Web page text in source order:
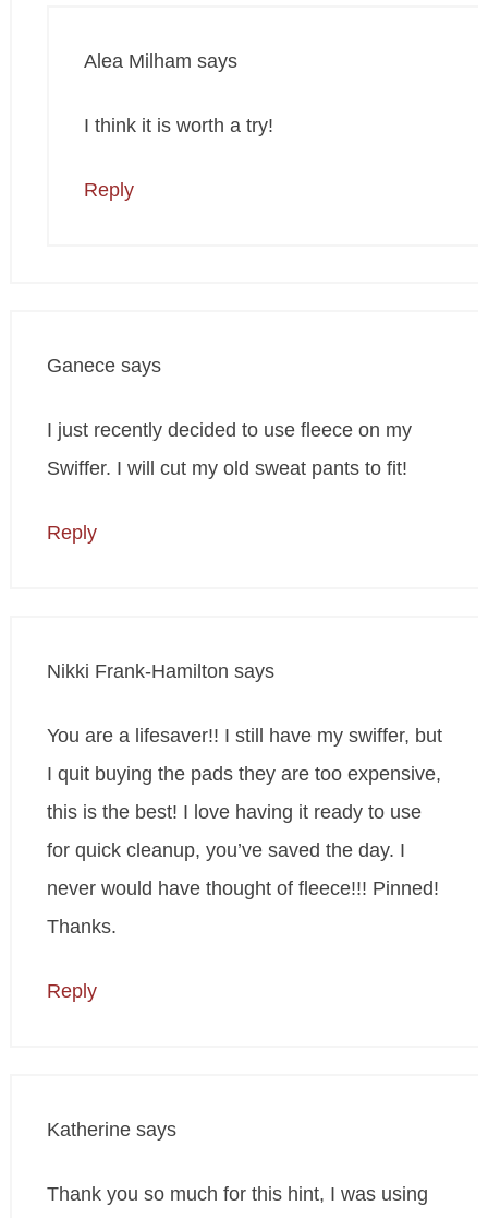
Alea Milham says
I think it is worth a try!
Reply
Ganece says
I just recently decided to use fleece on my
Swiffer. I will cut my old sweat pants to fit!
Reply
Nikki Frank-Hamilton says
You are a lifesaver!! I still have my swiffer, but
I quit buying the pads they are too expensive,
this is the best! I love having it ready to use
for quick cleanup, you’ve saved the day. I
never would have thought of fleece!!! Pinned!
Thanks.
Reply
Katherine says
Thank you so much for this hint, I was using